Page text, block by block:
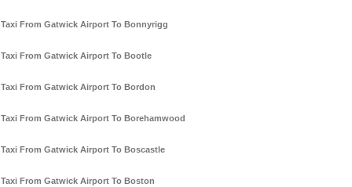
Taxi From Gatwick Airport To Bonnyrigg
Taxi From Gatwick Airport To Bootle
Taxi From Gatwick Airport To Bordon
Taxi From Gatwick Airport To Borehamwood
Taxi From Gatwick Airport To Boscastle
Taxi From Gatwick Airport To Boston